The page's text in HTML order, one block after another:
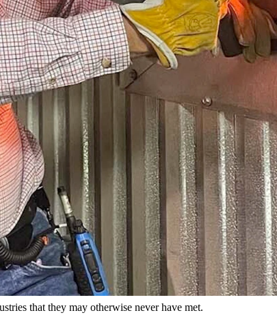
descended deep into the trona mines of Rock Springs.
through exploration of the Cowboy State and connect
to ranch managers in Wheatland.
industries and businesses that make up Wyoming. The
that they may otherwise never have met.